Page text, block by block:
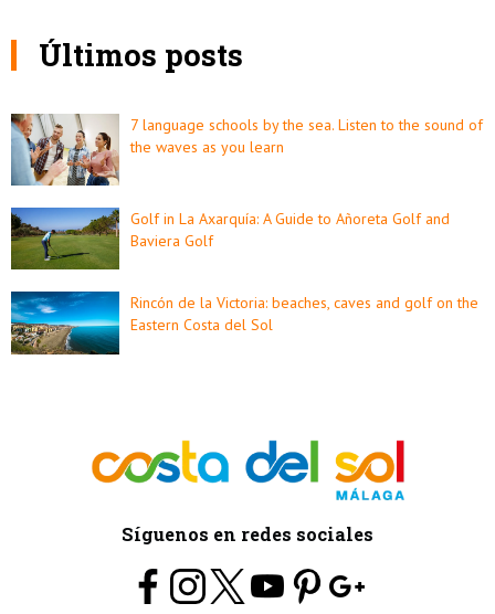
Últimos posts
7 language schools by the sea. Listen to the sound of
the waves as you learn
Golf in La Axarquía: A Guide to Añoreta Golf and
Baviera Golf
Rincón de la Victoria: beaches, caves and golf on the
Eastern Costa del Sol
Síguenos en redes sociales